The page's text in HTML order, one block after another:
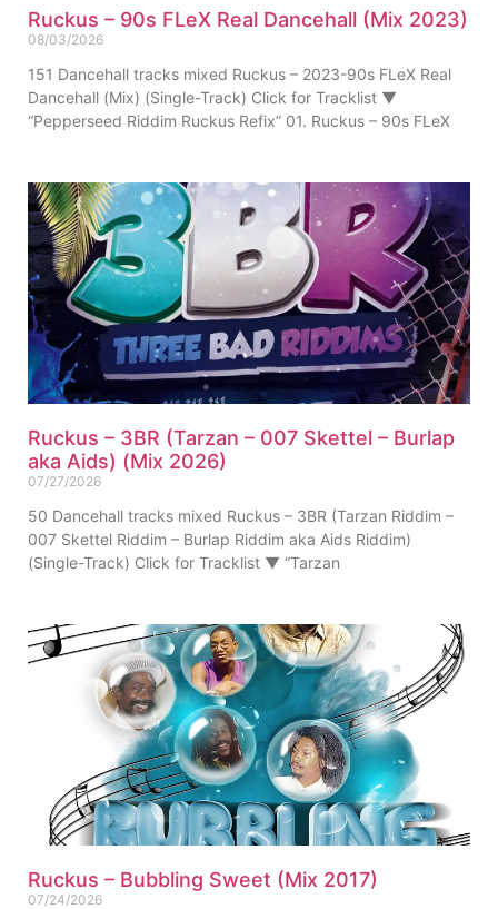
Ruckus – 90s FLeX Real Dancehall (Mix 2023)
08/03/2026
151 Dancehall tracks mixed Ruckus – 2023-90s FLeX Real
Dancehall (Mix) (Single-Track) Click for Tracklist ▼
“Pepperseed Riddim Ruckus Refix” 01. Ruckus – 90s FLeX
Ruckus – 3BR (Tarzan – 007 Skettel – Burlap
aka Aids) (Mix 2026)
07/27/2026
50 Dancehall tracks mixed Ruckus – 3BR (Tarzan Riddim –
007 Skettel Riddim – Burlap Riddim aka Aids Riddim)
(Single-Track) Click for Tracklist ▼ “Tarzan
Ruckus – Bubbling Sweet (Mix 2017)
07/24/2026